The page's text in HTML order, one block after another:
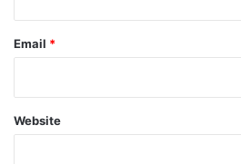
Email *
Website